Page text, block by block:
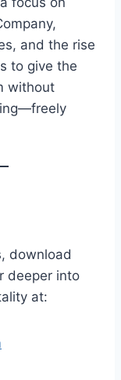
and the rise
to give the
without
download
deeper into
at: